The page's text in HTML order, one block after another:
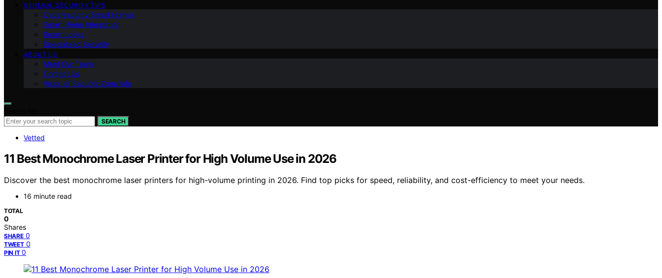
GENERAL SECURITY TIPS
Cybersecurity Smart Homes
Smart Home Integration
Smart Locks
Specialized Security
ABOUT US
Meet Our Team
Contact Us
Vision of Security Zone Info
SEARCH
Vetted
11 Best Monochrome Laser Printer for High Volume Use in 2026
Discover the best monochrome laser printers for high-volume printing in 2026. Find top picks for speed, reliability, and cost-efficiency to meet your needs.
16 minute read
TOTAL
0
Shares
SHARE 0
TWEET 0
PIN IT 0